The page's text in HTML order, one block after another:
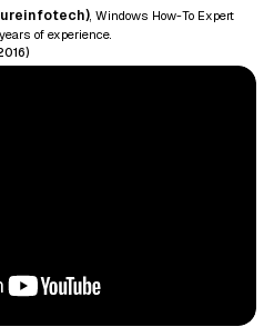
, Windows How-To Expert
of experience.